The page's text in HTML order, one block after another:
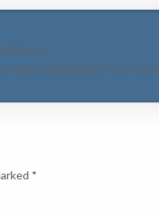
World Olympians Forum na
*